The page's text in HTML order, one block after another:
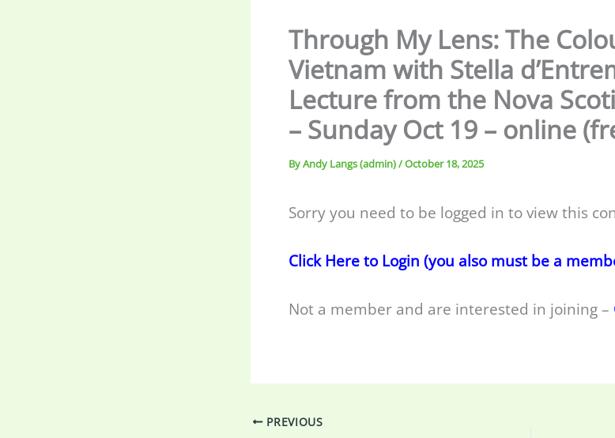
Through My Lens: The
Vietnam with Stella
Lecture from the Nova
– Sunday Oct 19 – online
ByAndy Langs (admin)/October 18, 2025
Sorry you need to be logged in to view this
Click Here to Login (you also must be a
Not a member and are interested in joining –
PREVIOUS